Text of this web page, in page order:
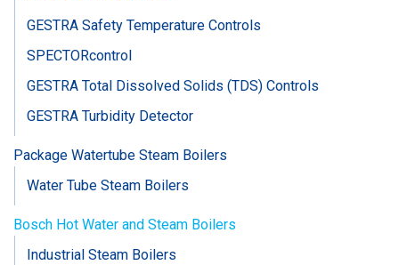
GESTRA Safety Temperature Controls
SPECTORcontrol
GESTRA Total Dissolved Solids (TDS) Controls
GESTRA Turbidity Detector
Package Watertube Steam Boilers
Water Tube Steam Boilers
Bosch Hot Water and Steam Boilers
Industrial Steam Boilers